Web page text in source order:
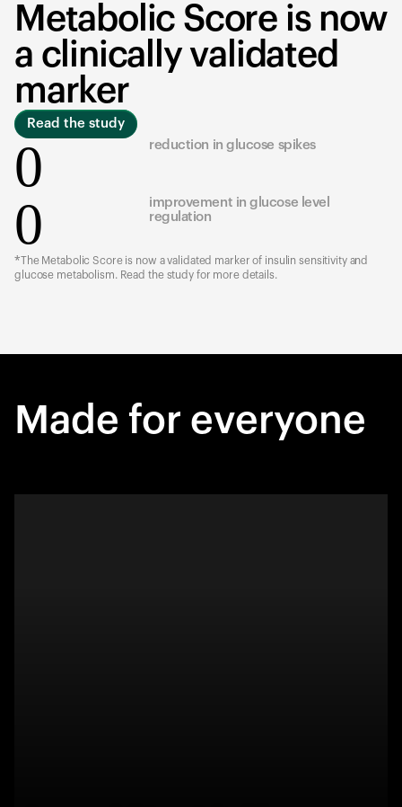
Metabolic Score is now
a clinically validated
marker
Read the study
0 reduction in glucose spikes
0
improvement in glucose level
regulation
*The Metabolic Score is now a validated marker of insulin sensitivity and
glucose metabolism. Read the study for more details.
Made for everyone